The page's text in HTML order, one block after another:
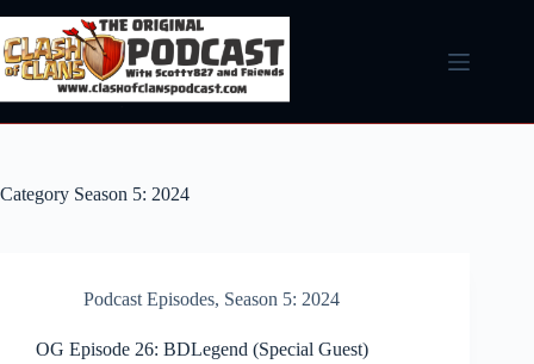
content
Category Season 5: 2024
Podcast Episodes, Season 5: 2024
OG Episode 26: BDLegend (Special Guest)